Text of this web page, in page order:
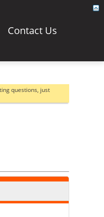
Contact Us
questions, just